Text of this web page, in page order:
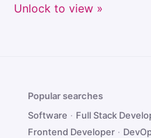
Unlock to view »
Popular searches
Software · Full Stack
Frontend Developer ·